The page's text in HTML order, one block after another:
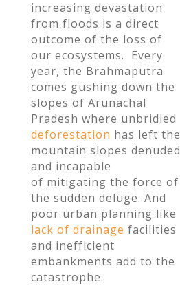
increasing devastation
from floods is a direct
outcome of the loss of
our ecosystems. Every
year, the Brahmaputra
comes gushing down the
slopes of Arunachal
Pradesh where unbridled
deforestation has left the
mountain slopes denuded
and incapable
of mitigating the force of
the sudden deluge. And
poor urban planning like
lack of drainage facilities
and inefficient
embankments add to the
catastrophe.